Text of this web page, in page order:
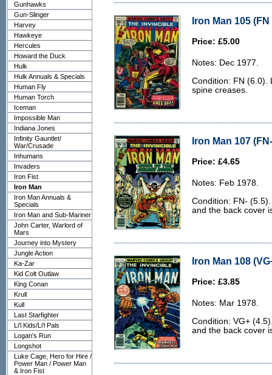
Gunhawks
Gun-Slinger
Harvey
Hawkeye
Hercules
Howard the Duck
Hulk
Hulk Annuals & Specials
Human Fly
Human Torch
Iceman
Impossible Man
Indiana Jones
Infinity Gauntlet/
War/Crusade
Inhumans
Invaders
Iron Fist
Iron Man
Iron Man Annuals &
Specials
Iron Man and Sub-Mariner
John Carter, Warlord of
Mars
Journey into Mystery
Jungle Action
Ka-Zar
Kid Colt Outlaw
King Conan
Krull
Kull
Last Starfighter
Li'l Kids/Li'l Pals
Logan's Run
Longshot
Luke Cage, Hero for Hire /
Power Man / Power Man
& Iron Fist
Iron Man 105 (FN
Price: £5.00
Notes: Dec 1977.
Condition: FN (6.0).
spine creases.
Iron Man 107
Price: £4.65
Notes: Feb 1978.
Condition: FN-
and the back cover
Iron Man 108
Price: £3.85
Notes: Mar 1978.
Condition: VG+
and the back cover